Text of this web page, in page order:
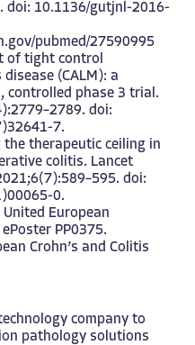
doi: 10.1136/gutjnl-2016-
pubmed/27590995
of tight control
(CALM): a
controlled phase 3 trial.
doi:
7.
the therapeutic ceiling in
colitis. Lancet
doi:
0.
European
PP0375.
Crohn’s and Colitis
company to
pathology solutions